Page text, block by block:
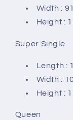
Width :
Height :
Super Single
Length :
Width :
Height :
Queen